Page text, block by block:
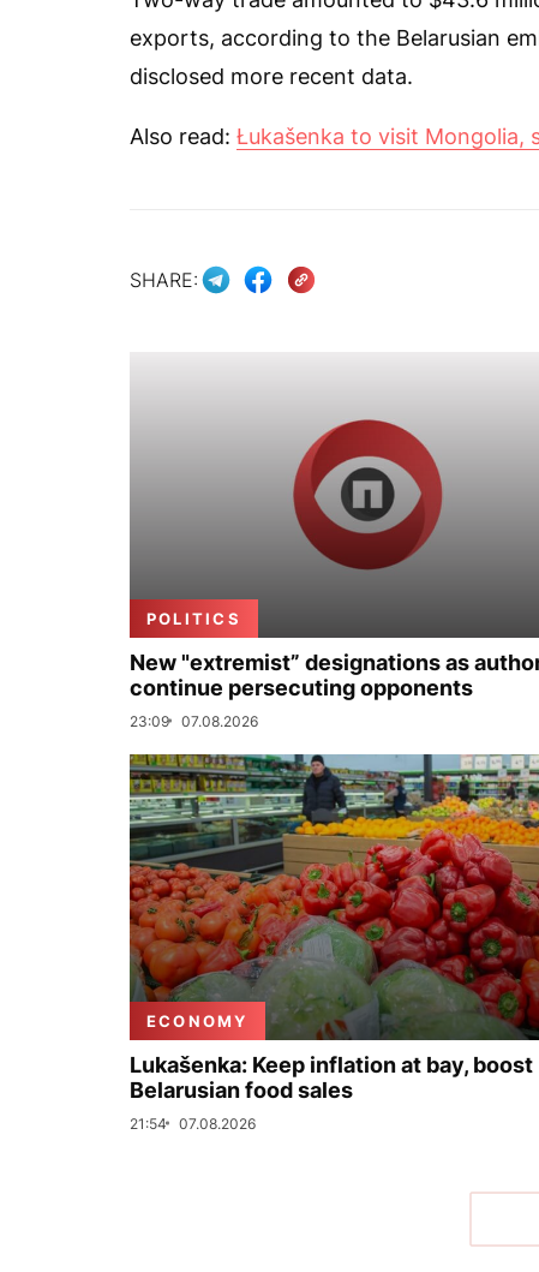
exports, according to the Belarusian
disclosed more recent data.
Also read: Łukašenka to visit Mongolia,
SHARE:
POLITICS
New "extremist” designations as
continue persecuting opponents
23:09 07.08.2026
ECONOMY
Lukašenka: Keep inflation at bay, boost
Belarusian food sales
21:54 07.08.2026